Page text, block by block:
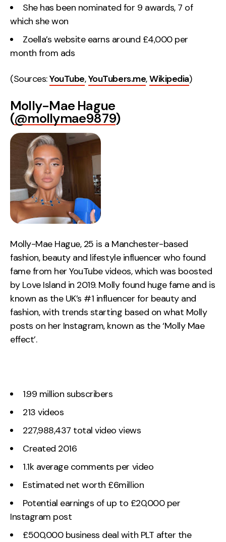
She has been nominated for 9 awards, 7 of
which she won
Zoella’s website earns around £4,000 per
month from ads
(Sources:YouTube,YouTubers.me,Wikipedia)
Molly-Mae Hague
(@mollymae9879)
Molly-Mae Hague, 25 is a Manchester-based
fashion, beauty and lifestyle influencer who found
fame from her YouTube videos, which was boosted
by Love Island in 2019. Molly found huge fame and is
known as the UK’s #1 influencer for beauty and
fashion, with trends starting based on what Molly
posts on her Instagram, known as the ‘Molly Mae
effect’.
1.99 million subscribers
213 videos
227,988,437 total video views
Created 2016
1.1k average comments per video
Estimated net worth £6million
Potential earnings of up to £20,000 per
Instagram post
£500,000 business deal with PLT after the